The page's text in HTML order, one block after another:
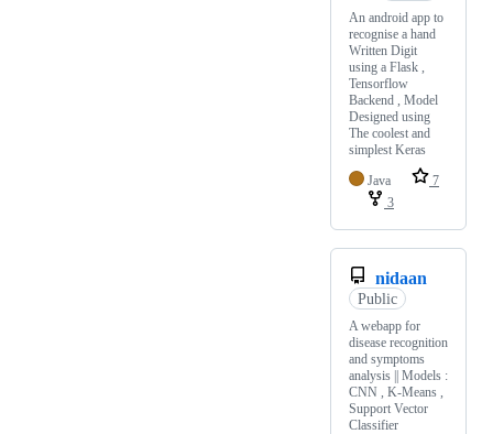
An android app to
recognise a hand
Written Digit
using a Flask ,
Tensorflow
Backend , Model
Designed using
The coolest and
simplest Keras
Java
7
3
nidaan
Public
A webapp for
disease recognition
and symptoms
analysis || Models :
CNN , K-Means ,
Support Vector
Classifier